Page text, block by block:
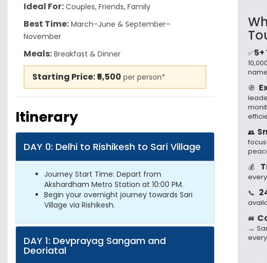
Ideal For: Couples, Friends, Family
Best Time: March–June & September–
November
Meals: Breakfast & Dinner
Starting Price:₹5,500 per person*
Itinerary
DAY 0: Delhi to Rishikesh to Sari Village
Journey Start Time: Depart from
Akshardham Metro Station at 10:00 PM.
Begin your overnight journey towards Sari
Village via Rishikesh.
DAY 1: Devprayag Sangam and
Deoriatal
✅
🧭
👥
💰
📞
🚐
→